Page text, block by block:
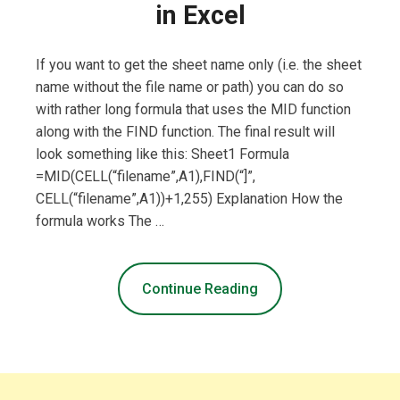
in Excel
If you want to get the sheet name only (i.e. the sheet
name without the file name or path) you can do so
with rather long formula that uses the MID function
along with the FIND function. The final result will
look something like this: Sheet1 Formula
=MID(CELL(“filename”,A1),FIND(“]”,
CELL(“filename”,A1))+1,255) Explanation How the
formula works The …
Continue Reading